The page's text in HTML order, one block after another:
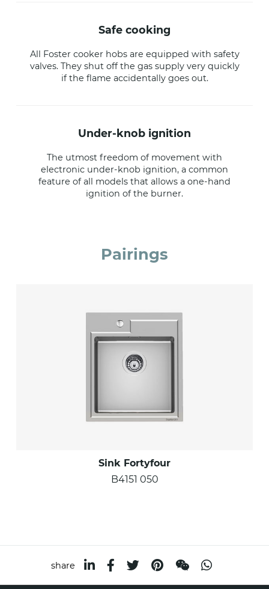
safe cooking
All Foster cooker hobs are equipped with safety
valves. They shut off the gas supply very quickly
if the flame accidentally goes out.
under-knob ignition
The utmost freedom of movement with
electronic under-knob ignition, a common
feature of all models that allows a one-hand
ignition of the burner.
Pairings
Sink Fortyfour
B4151 050
share